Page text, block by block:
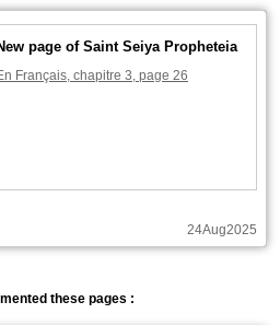
page of Saint Seiya Propheteia
Français, chapitre 3, page 26
24Aug2025
these pages :